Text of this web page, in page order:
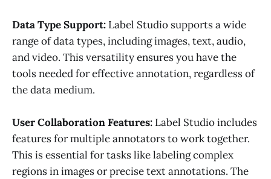
Data Type Support: Label Studio supports a wide
range of data types, including images, text, audio,
and video. This versatility ensures you have the
tools needed for effective annotation, regardless of
the data medium.
User Collaboration Features: Label Studio includes
features for multiple annotators to work together.
This is essential for tasks like labeling complex
regions in images or precise text annotations. The